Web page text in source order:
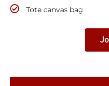
Tote canvas bag